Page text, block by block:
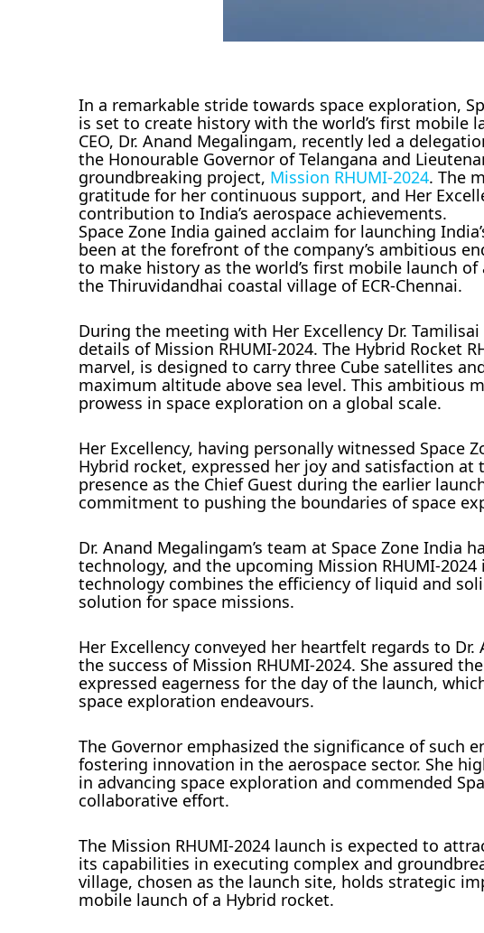
In a remarkable stride towards space exploration,
is set to create history with the world’s first mobile
CEO, Dr. Anand Megalingam, recently led a
the Honourable Governor of Telangana and
groundbreaking project, Mission RHUMI-2024. The
gratitude for her continuous support, and Her
contribution to India’s aerospace achievements.
Space Zone India gained acclaim for launching
been at the forefront of the company’s ambitious
to make history as the world’s first mobile launch
the Thiruvidandhai coastal village of ECR-Chennai.
During the meeting with Her Excellency Dr.
details of Mission RHUMI-2024. The Hybrid Rocket
marvel, is designed to carry three Cube satellites
maximum altitude above sea level. This ambitious
prowess in space exploration on a global scale.
Her Excellency, having personally witnessed Space
Hybrid rocket, expressed her joy and satisfaction at
presence as the Chief Guest during the earlier
commitment to pushing the boundaries of space
Dr. Anand Megalingam’s team at Space Zone
technology, and the upcoming Mission RHUMI-
technology combines the efficiency of liquid and
solution for space missions.
Her Excellency conveyed her heartfelt regards to
the success of Mission RHUMI-2024. She assured
expressed eagerness for the day of the launch,
space exploration endeavours.
The Governor emphasized the significance of such
fostering innovation in the aerospace sector. She
in advancing space exploration and commended
collaborative effort.
The Mission RHUMI-2024 launch is expected to
its capabilities in executing complex and
village, chosen as the launch site, holds strategic
mobile launch of a Hybrid rocket.